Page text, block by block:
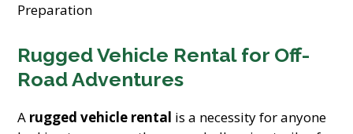
Preparation
Rugged Vehicle Rental for Off-
Road Adventures
A rugged vehicle rental is a necessity for anyone